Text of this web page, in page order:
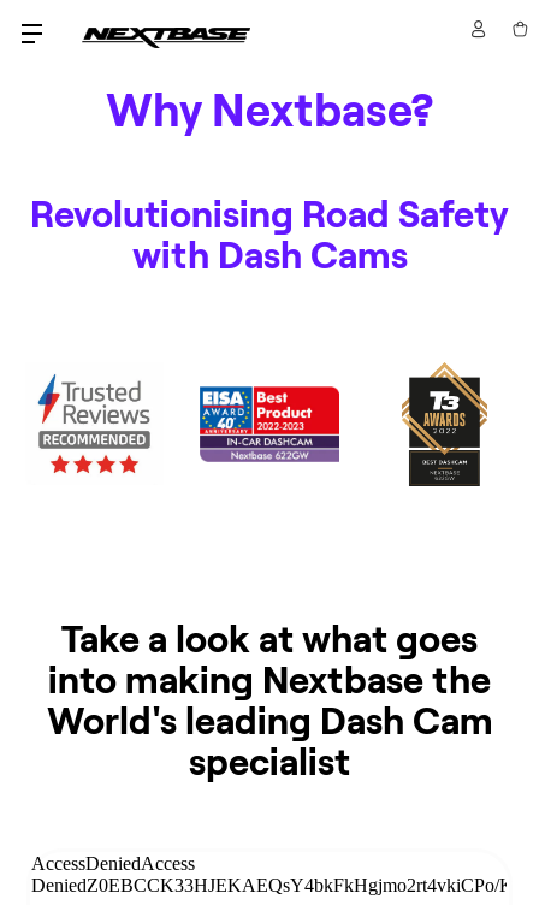
Why Nextbase?
Revolutionising Road Safety
with Dash Cams
Take a look at what goes
into making Nextbase the
World's leading Dash Cam
specialist